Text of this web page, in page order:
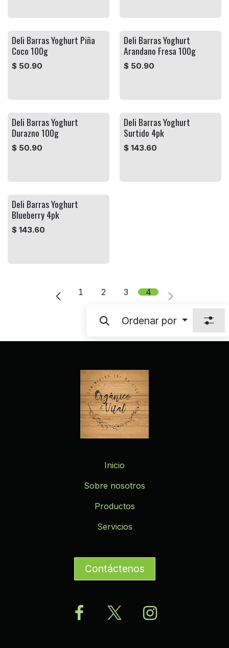
Deli Barras Yoghurt Piña
Coco 100g
$ 50.90
Deli Barras Yoghurt
Arandano Fresa 100g
$ 50.90
Deli Barras Yoghurt
Durazno 100g
$ 50.90
Deli Barras Yoghurt
Surtido 4pk
$ 143.60
Deli Barras Yoghurt
Blueberry 4pk
$ 143.60
1 2 3 4
Ordenar por
Inicio
Sobre nosotros
Productos
Servicios
Contáctenos